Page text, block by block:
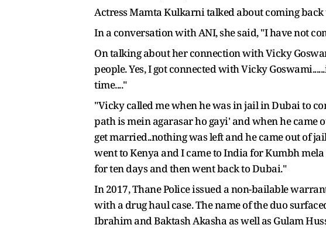
Actress Mamta Kulkarni talked about coming
In a conversation with ANI, she said, "I have not
On talking about her connection with Vicky
people. Yes, I got connected with Vicky
time...."
"Vicky called me when he was in jail in Dubai to
path is mein agarasar ho gayi' and when he came
get married..nothing was left and he came out of
went to Kenya and I came to India for Kumbh
for ten days and then went back to Dubai."
In 2017, Thane Police issued a non-bailable
with a drug haul case. The name of the duo
Ibrahim and Baktash Akasha as well as Gulam